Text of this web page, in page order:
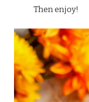
Then enjoy!